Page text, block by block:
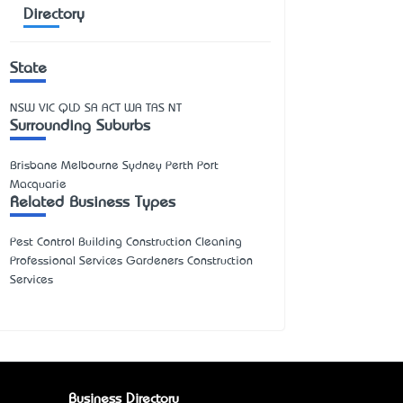
Directory
State
NSW VIC QLD SA ACT WA TAS NT
Surrounding Suburbs
Brisbane Melbourne Sydney Perth Port
Macquarie
Related Business Types
Pest Control Building Construction Cleaning
Professional Services Gardeners Construction
Services
Business Directory